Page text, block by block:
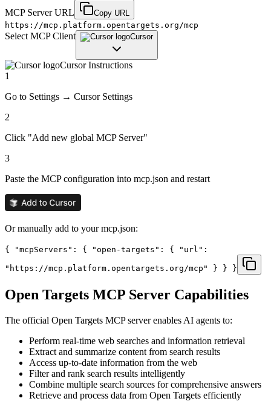
MCP Server URL
Copy URL
https://mcp.platform.opentargets.org/mcp
Select MCP Client Cursor
CursorInstructions
1
Go to Settings → Cursor Settings
2
Click "Add new global MCP Server"
3
Paste the MCP configuration into mcp.json and restart
Or manually add to your mcp.json:
{ "mcpServers": { "open-targets": { "url":
"https://mcp.platform.opentargets.org/mcp" } } }
Open Targets MCP Server Capabilities
The official Open Targets MCP server enables AI agents to:
Perform real-time web searches and information retrieval
Extract and summarize content from search results
Access up-to-date information from the web
Filter and rank search results intelligently
Combine multiple search sources for comprehensive answers
Retrieve and process data from Open Targets efficiently